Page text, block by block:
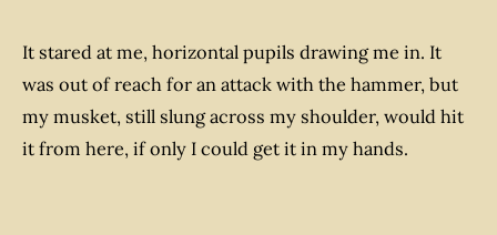
It stared at me, horizontal pupils drawing me in. It
was out of reach for an attack with the hammer, but
my musket, still slung across my shoulder, would hit
it from here, if only I could get it in my hands.